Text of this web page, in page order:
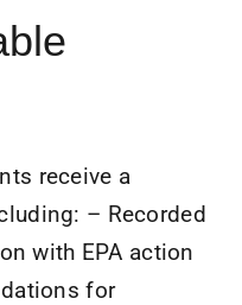
receive a
– Recorded
with EPA action
for